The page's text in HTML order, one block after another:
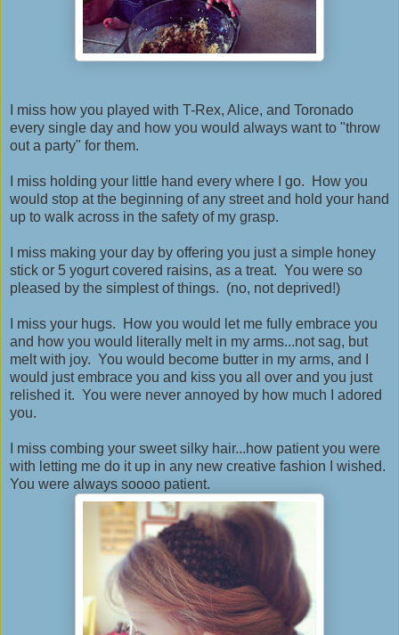
I miss how you played with T-Rex, Alice, and Toronado
every single day and how you would always want to "throw
out a party" for them.
I miss holding your little hand every where I go. How you
would stop at the beginning of any street and hold your hand
up to walk across in the safety of my grasp.
I miss making your day by offering you just a simple honey
stick or 5 yogurt covered raisins, as a treat. You were so
pleased by the simplest of things. (no, not deprived!)
I miss your hugs. How you would let me fully embrace you
and how you would literally melt in my arms...not sag, but
melt with joy. You would become butter in my arms, and I
would just embrace you and kiss you all over and you just
relished it. You were never annoyed by how much I adored
you.
I miss combing your sweet silky hair...how patient you were
with letting me do it up in any new creative fashion I wished.
You were always soooo patient.